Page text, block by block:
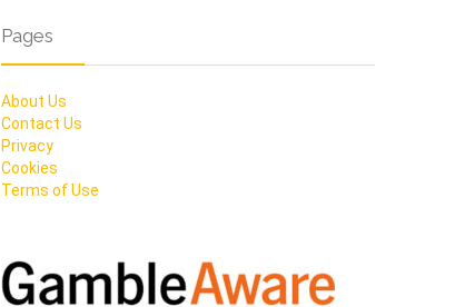
Pages
About Us
Contact Us
Privacy
Cookies
Terms of Use